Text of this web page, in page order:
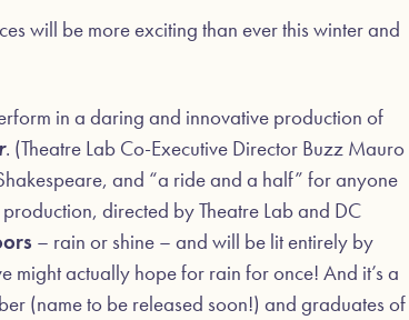
will be more exciting than ever this winter and
in a daring and innovative production of
. (Theatre Lab Co-Executive Director Buzz Mauro
and “a ride and a half” for anyone
directed by Theatre Lab and DC
– rain or shine – and will be lit entirely by
might actually hope for rain for once! And it’s a
(name to be released soon!) and graduates of